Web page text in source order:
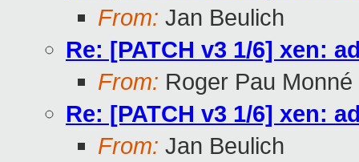
From: Jan Beulich
Re: [PATCH v3 1/6] xen:
From: Roger Pau Monné
Re: [PATCH v3 1/6] xen:
From: Jan Beulich